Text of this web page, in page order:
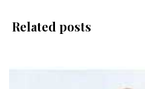
Related posts